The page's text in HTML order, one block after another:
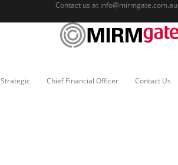
Contact us at info@mirmgate.com.au
Strategic Chief Financial Officer Contact Us